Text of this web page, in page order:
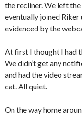
the recliner. We left
eventually joined Riker
evidenced by the
At first I thought I had
We didn’t get any
and had the video
cat. All quiet.
On the way home